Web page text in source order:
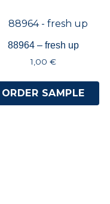
88964 – fresh up
1,00 €
ORDER SAMPLE